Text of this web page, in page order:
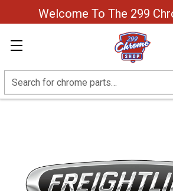
Welcome To The 299
Search